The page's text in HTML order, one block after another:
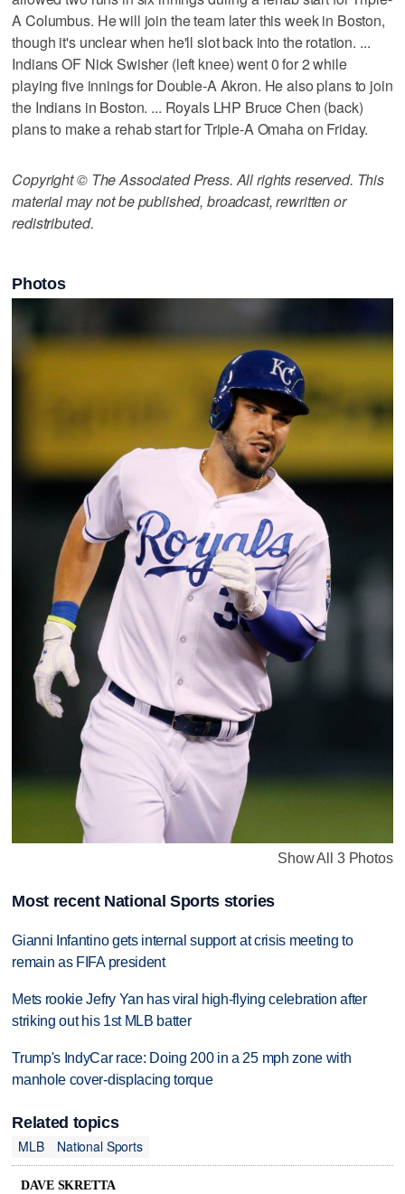
A Columbus. He will join the team later this week in Boston,
though it's unclear when he'll slot back into the rotation. ...
Indians OF Nick Swisher (left knee) went 0 for 2 while
playing five innings for Double-A Akron. He also plans to join
the Indians in Boston. ... Royals LHP Bruce Chen (back)
plans to make a rehab start for Triple-A Omaha on Friday.
Copyright © The Associated Press. All rights reserved. This
material may not be published, broadcast, rewritten or
redistributed.
Photos
Show All 3 Photos
Most recent National Sports stories
Gianni Infantino gets internal support at crisis meeting to
remain as FIFA president
Mets rookie Jefry Yan has viral high-flying celebration after
striking out his 1st MLB batter
Trump's IndyCar race: Doing 200 in a 25 mph zone with
manhole cover-displacing torque
Related topics
MLB
National Sports
DAVE SKRETTA